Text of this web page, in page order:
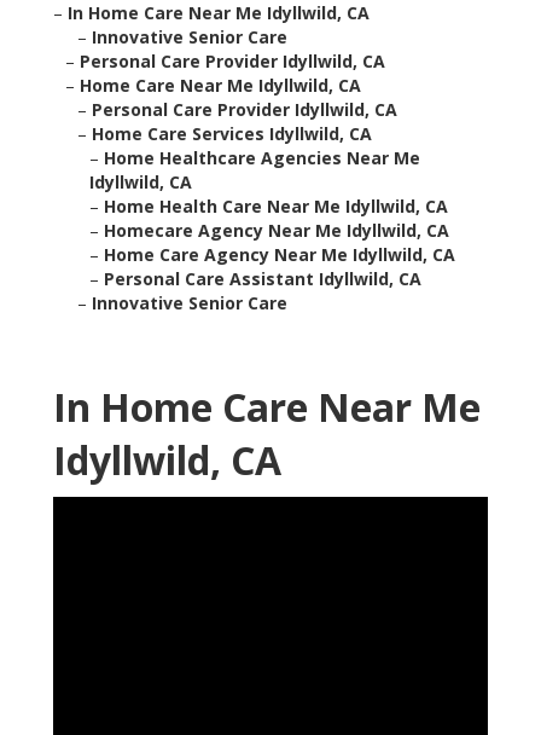
– In Home Care Near Me Idyllwild, CA
– Innovative Senior Care
– Personal Care Provider Idyllwild, CA
– Home Care Near Me Idyllwild, CA
– Personal Care Provider Idyllwild, CA
– Home Care Services Idyllwild, CA
– Home Healthcare Agencies Near Me
Idyllwild, CA
– Home Health Care Near Me Idyllwild, CA
– Homecare Agency Near Me Idyllwild, CA
– Home Care Agency Near Me Idyllwild, CA
– Personal Care Assistant Idyllwild, CA
– Innovative Senior Care
In Home Care Near Me
Idyllwild, CA